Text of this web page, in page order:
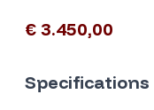
€ 3.450,00
Specifications